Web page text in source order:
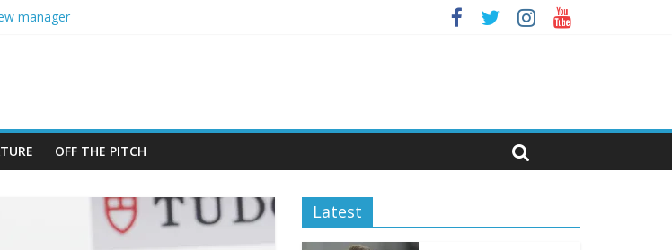
mounts
title defence
OFF THE PITCH
Latest